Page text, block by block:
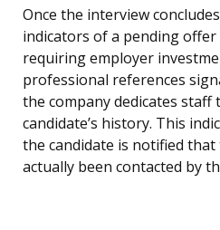
Once the interview
indicators of a pending
requiring employer
professional references
the company dedicates staff
candidate’s history. This
the candidate is notified
actually been contacted by